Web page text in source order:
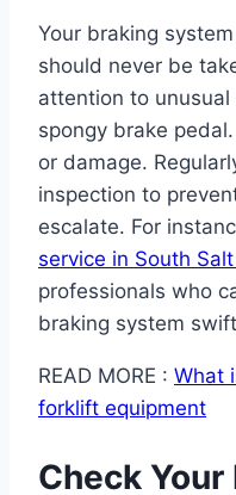
Your braking
should never be
attention to
spongy brake
or damage.
inspection to
escalate. For
service in South
professionals who
braking system
READ MORE : What
forklift equipment​
Check